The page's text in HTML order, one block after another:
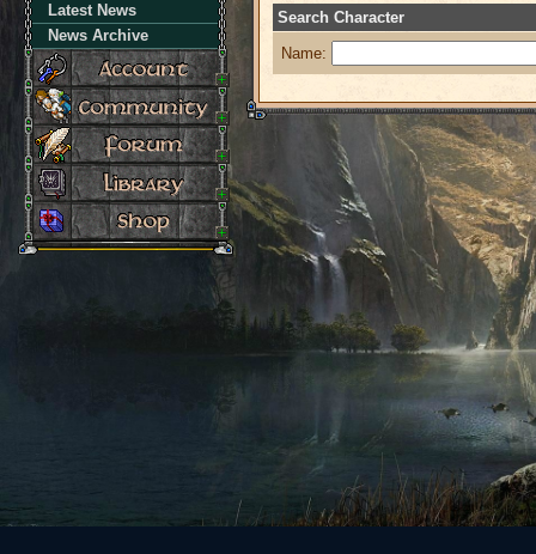
Latest News
News Archive
Search Character
Name: